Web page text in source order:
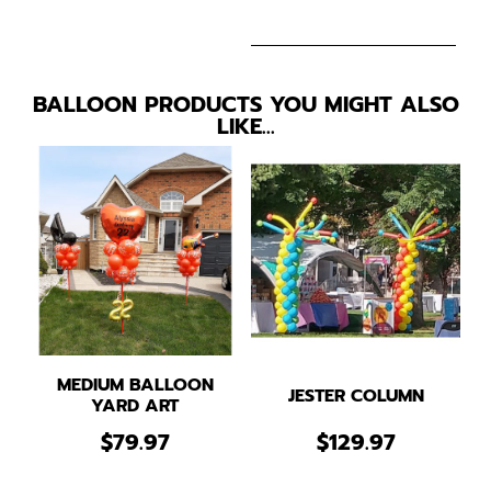
BALLOON PRODUCTS YOU MIGHT ALSO
LIKE…
MEDIUM BALLOON
YARD ART
$79.97
JESTER COLUMN
$129.97